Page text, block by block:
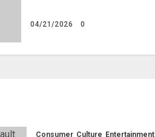
04/21/2026 0
Consumer Culture Entertainment